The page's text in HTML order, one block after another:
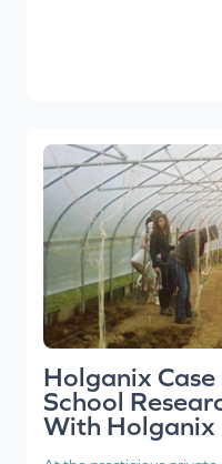
Holganix
School
With Holganix